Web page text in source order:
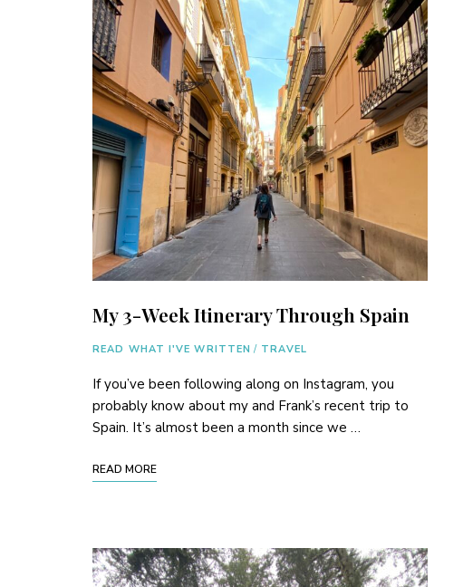
My 3-Week Itinerary Through Spain
READ WHAT I'VE WRITTEN / TRAVEL
If you’ve been following along on Instagram, you
probably know about my and Frank’s recent trip to
Spain. It’s almost been a month since we …
READ MORE